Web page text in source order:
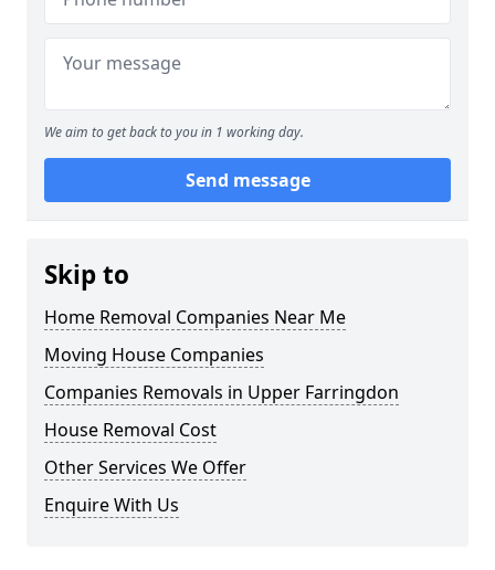
We aim to get back to you in 1 working day.
Send message
Skip to
Home Removal Companies Near Me
Moving House Companies
Companies Removals in Upper Farringdon
House Removal Cost
Other Services We Offer
Enquire With Us